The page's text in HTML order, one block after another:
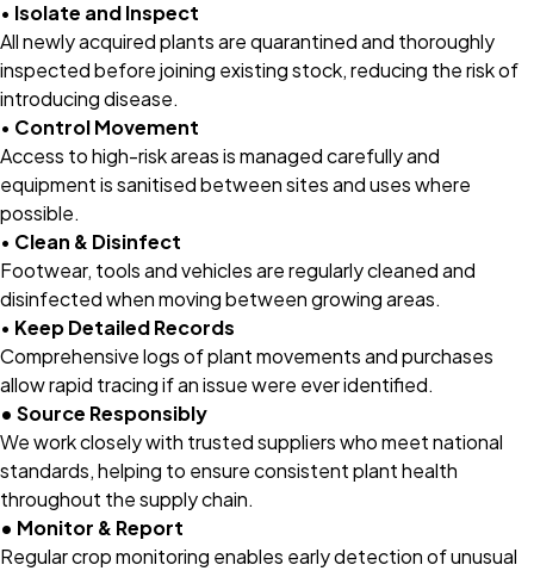
• Isolate and Inspect
All newly acquired plants are quarantined and thoroughly
inspected before joining existing stock, reducing the risk of
introducing disease.
• Control Movement
Access to high-risk areas is managed carefully and
equipment is sanitised between sites and uses where
possible.
• Clean & Disinfect
Footwear, tools and vehicles are regularly cleaned and
disinfected when moving between growing areas.
• Keep Detailed Records
Comprehensive logs of plant movements and purchases
allow rapid tracing if an issue were ever identified.
• Source Responsibly
We work closely with trusted suppliers who meet national
standards, helping to ensure consistent plant health
throughout the supply chain.
• Monitor & Report
Regular crop monitoring enables early detection of unusual